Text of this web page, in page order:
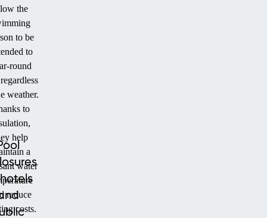
the
to be
to
round
weather.
to
help
a
water
reduce
costs.